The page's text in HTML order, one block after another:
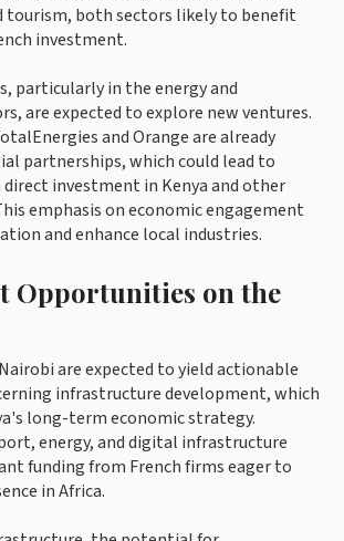
tourism, both sectors likely to benefit
investment.
particularly in the energy and
are expected to explore new ventures.
and Orange are already
partnerships, which could lead to
direct investment in Kenya and other
emphasis on economic engagement
and enhance local industries.
Opportunities on the
are expected to yield actionable
infrastructure development, which
long-term economic strategy.
energy, and digital infrastructure
funding from French firms eager to
in Africa.